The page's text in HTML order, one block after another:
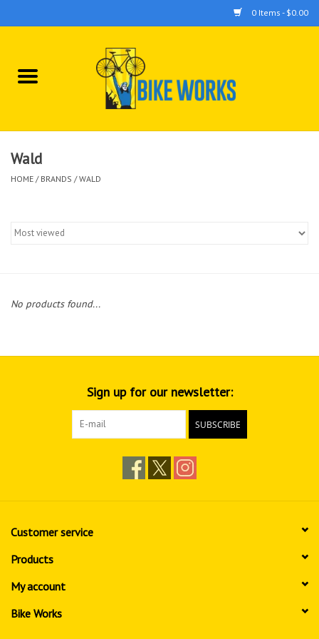
0 Items - $0.00
Home
Tools
Wald
HOME / BRANDS /WALD
No products found...
Sign up for our newsletter:
SUBSCRIBE
Customer service
Products
My account
Bike Works